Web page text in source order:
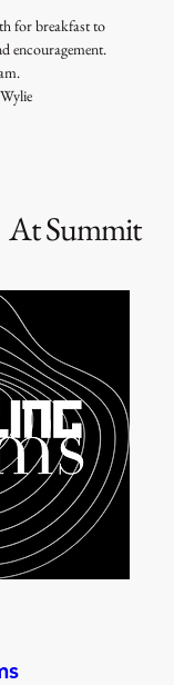
for breakfast to
encouragement.
Summit